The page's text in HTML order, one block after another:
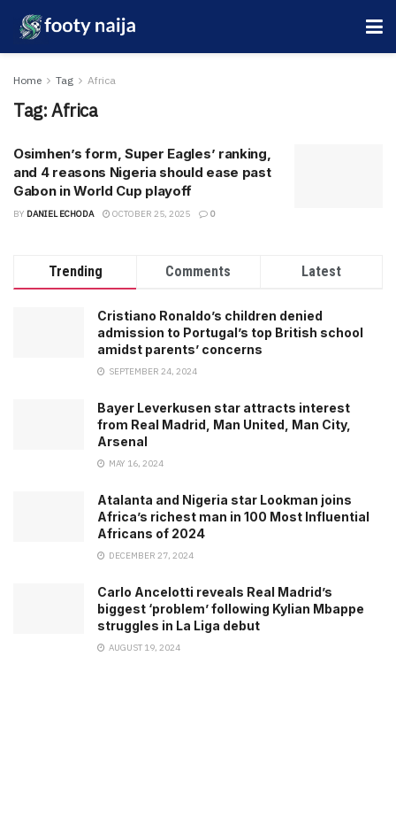
Home Tag Africa
Tag:Africa
Osimhen’s form, Super Eagles’ ranking,
and 4 reasons Nigeria should ease past
Gabon in World Cup playoff
BY DANIEL ECHODA OCTOBER 25, 2025 0
Trending Comments Latest
Cristiano Ronaldo’s children denied
admission to Portugal’s top British school
amidst parents’ concerns
SEPTEMBER 24, 2024
Bayer Leverkusen star attracts interest
from Real Madrid, Man United, Man City,
Arsenal
MAY 16, 2024
Atalanta and Nigeria star Lookman joins
Africa’s richest man in 100 Most Influential
Africans of 2024
DECEMBER 27, 2024
Carlo Ancelotti reveals Real Madrid’s
biggest ‘problem’ following Kylian Mbappe
struggles in La Liga debut
AUGUST 19, 2024